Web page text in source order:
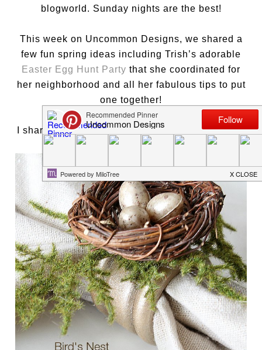
blogworld. Sunday nights are the best!
This week on Uncommon Designs, we shared a
few fun spring ideas including Trish’s adorable
Easter Egg Hunt Party that she coordinated for
her neighborhood and all her fabulous tips to put
one together!
I shared these sweetBird’s Nest Napkin Rings…